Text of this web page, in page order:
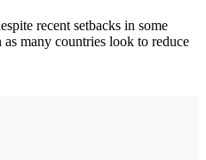
recent setbacks in some
many countries look to reduce